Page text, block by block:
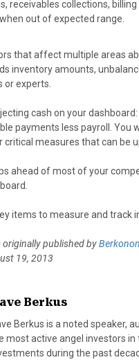
receivables collections,
out of expected range.
that affect multiple areas
inventory amounts,
experts.
cash on your
payments less payroll. You
critical measures that can be
ahead of most of your
items to measure and track
originally published by
19, 2013
Berkus
Berkus is a noted speaker,
most active angel investors
during the past